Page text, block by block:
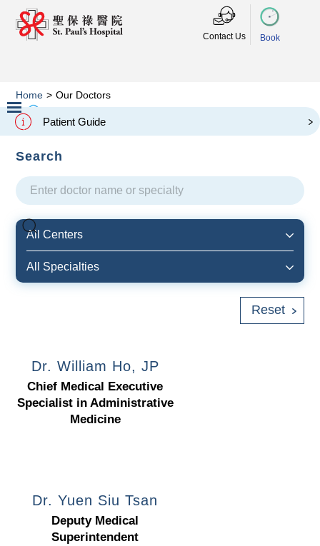
Contact Us Book
Patient Guide
Slide 2 of 3.
Home > Our Doctors
Our Doctors
Search
All Centers
All Specialties
Reset
Dr. William Ho, JP
Chief Medical Executive
Specialist in Administrative
Medicine
Dr. Yuen Siu Tsan
Deputy Medical
Superintendent